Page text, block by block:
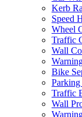
Kerb
Speed
Wheel
Traffic
Wall
Bike
Traffic
Wall